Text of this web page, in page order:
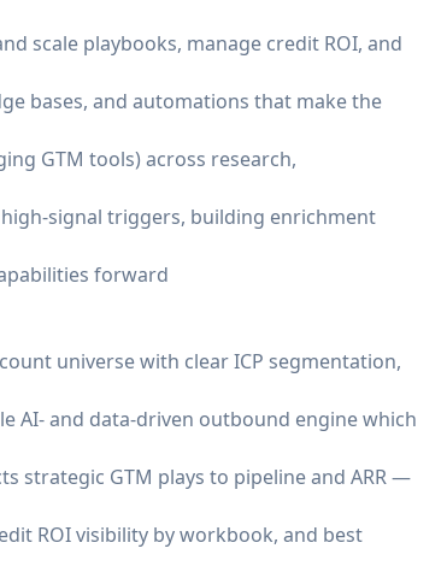
scale playbooks, manage credit ROI, and
bases, and automations that make the
GTM tools) across research,
signal triggers, building enrichment
forward
universe with clear ICP segmentation,
AI- and data-driven outbound engine which
strategic GTM plays to pipeline and ARR —
ROI visibility by workbook, and best